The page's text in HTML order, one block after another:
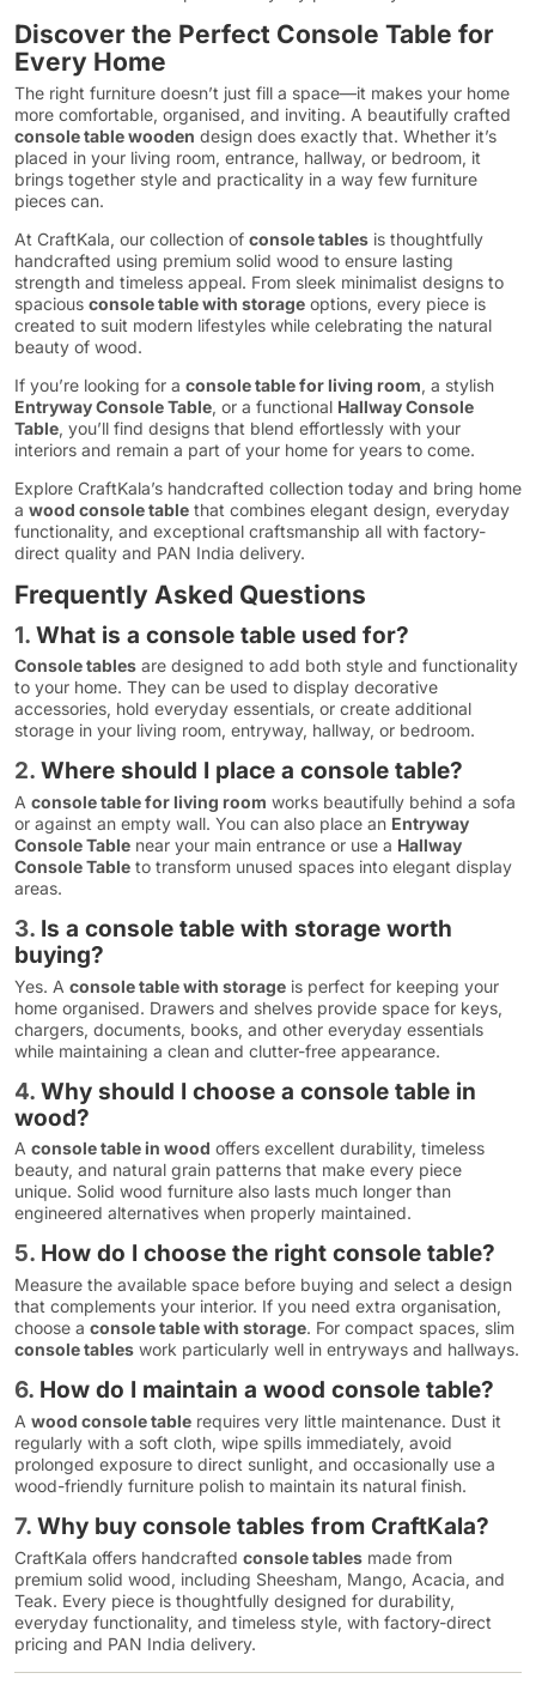
Discover the Perfect Console Table for
Every Home
The right furniture doesn’t just fill a space—it makes your home
more comfortable, organised, and inviting. A beautifully crafted
console table wooden design does exactly that. Whether it’s
placed in your living room, entrance, hallway, or bedroom, it
brings together style and practicality in a way few furniture
pieces can.
At CraftKala, our collection of console tables is thoughtfully
handcrafted using premium solid wood to ensure lasting
strength and timeless appeal. From sleek minimalist designs to
spacious console table with storage options, every piece is
created to suit modern lifestyles while celebrating the natural
beauty of wood.
If you’re looking for a console table for living room, a stylish
Entryway Console Table, or a functional Hallway Console
Table, you’ll find designs that blend effortlessly with your
interiors and remain a part of your home for years to come.
Explore CraftKala’s handcrafted collection today and bring home
a wood console table that combines elegant design, everyday
functionality, and exceptional craftsmanship all with factory-
direct quality and PAN India delivery.
Frequently Asked Questions
1. What is a console table used for?
Console tables are designed to add both style and functionality
to your home. They can be used to display decorative
accessories, hold everyday essentials, or create additional
storage in your living room, entryway, hallway, or bedroom.
2. Where should I place a console table?
A console table for living room works beautifully behind a sofa
or against an empty wall. You can also place an Entryway
Console Table near your main entrance or use a Hallway
Console Table to transform unused spaces into elegant display
areas.
3. Is a console table with storage worth
buying?
Yes. A console table with storage is perfect for keeping your
home organised. Drawers and shelves provide space for keys,
chargers, documents, books, and other everyday essentials
while maintaining a clean and clutter-free appearance.
4. Why should I choose a console table in
wood?
A console table in wood offers excellent durability, timeless
beauty, and natural grain patterns that make every piece
unique. Solid wood furniture also lasts much longer than
engineered alternatives when properly maintained.
5. How do I choose the right console table?
Measure the available space before buying and select a design
that complements your interior. If you need extra organisation,
choose a console table with storage. For compact spaces, slim
console tables work particularly well in entryways and hallways.
6. How do I maintain a wood console table?
A wood console table requires very little maintenance. Dust it
regularly with a soft cloth, wipe spills immediately, avoid
prolonged exposure to direct sunlight, and occasionally use a
wood-friendly furniture polish to maintain its natural finish.
7. Why buy console tables from CraftKala?
CraftKala offers handcrafted console tables made from
premium solid wood, including Sheesham, Mango, Acacia, and
Teak. Every piece is thoughtfully designed for durability,
everyday functionality, and timeless style, with factory-direct
pricing and PAN India delivery.